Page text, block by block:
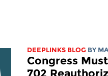
DEEPLINKS BLOG BY
Congress
702